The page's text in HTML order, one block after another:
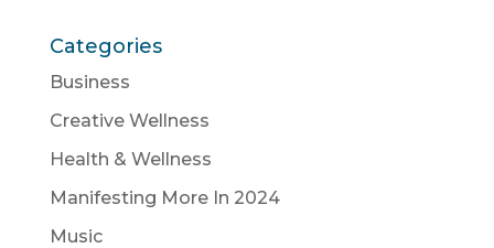
Categories
Business
Creative Wellness
Health & Wellness
Manifesting More In 2024
Music